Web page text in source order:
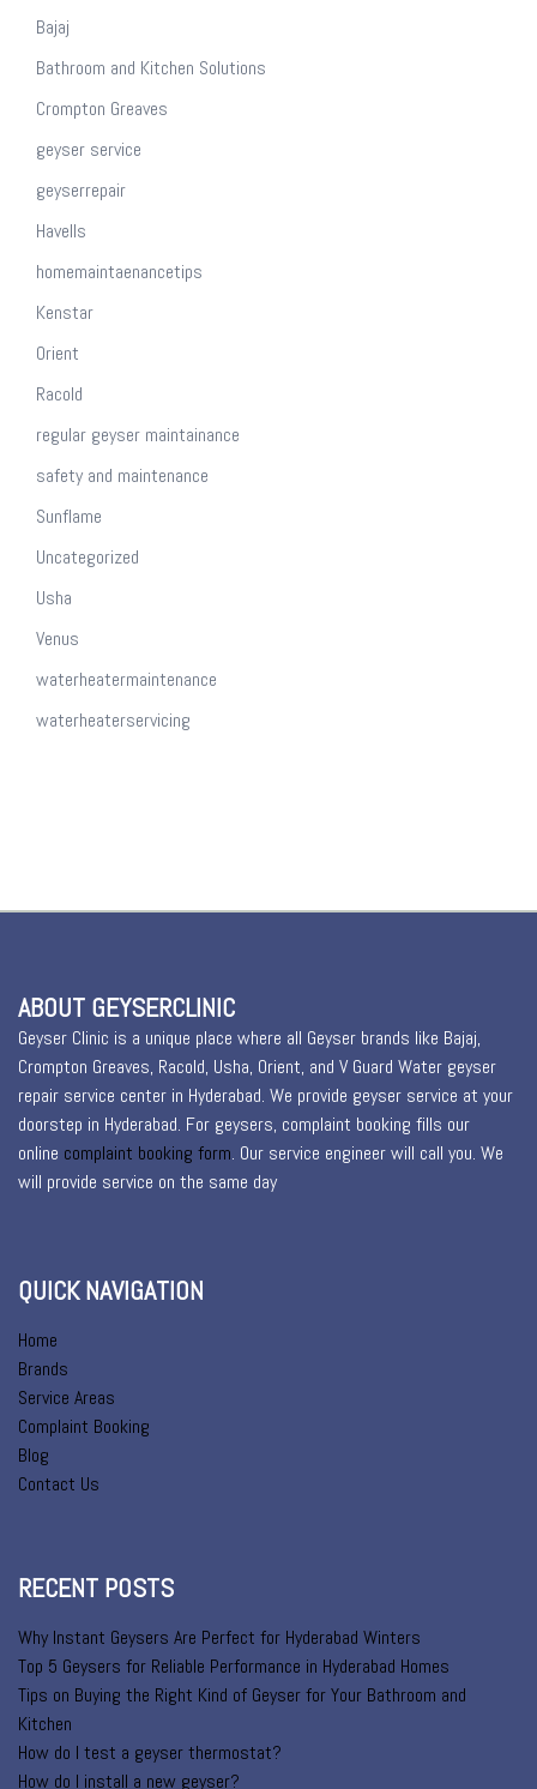
Bajaj
Bathroom and Kitchen Solutions
Crompton Greaves
geyser service
geyserrepair
Havells
homemaintaenancetips
Kenstar
Orient
Racold
regular geyser maintainance
safety and maintenance
Sunflame
Uncategorized
Usha
Venus
waterheatermaintenance
waterheaterservicing
ABOUT GEYSERCLINIC
Geyser Clinic is a unique place where all Geyser brands like Bajaj,
Crompton Greaves, Racold, Usha, Orient, and V Guard Water geyser
repair service center in Hyderabad. We provide geyser service at your
doorstep in Hyderabad. For geysers, complaint booking fills our
online complaint booking form. Our service engineer will call you. We
will provide service on the same day
QUICK NAVIGATION
Home
Brands
Service Areas
Complaint Booking
Blog
Contact Us
RECENT POSTS
Why Instant Geysers Are Perfect for Hyderabad Winters
Top 5 Geysers for Reliable Performance in Hyderabad Homes
Tips on Buying the Right Kind of Geyser for Your Bathroom and
Kitchen
How do I test a geyser thermostat?
How do I install a new geyser?